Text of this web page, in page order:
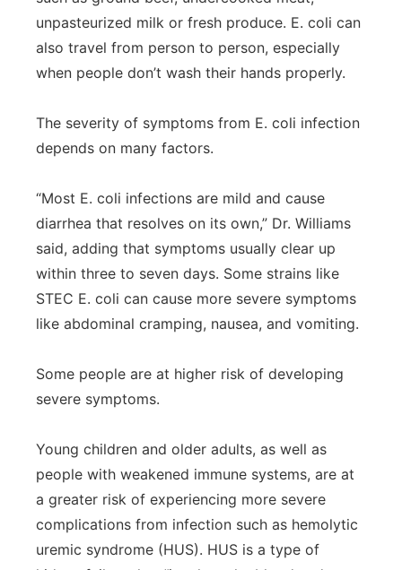
unpasteurized milk or fresh produce. E. coli can
also travel from person to person, especially
when people don’t wash their hands properly.
The severity of symptoms from E. coli infection
depends on many factors.
“Most E. coli infections are mild and cause
diarrhea that resolves on its own,” Dr. Williams
said, adding that symptoms usually clear up
within three to seven days. Some strains like
STEC E. coli can cause more severe symptoms
like abdominal cramping, nausea, and vomiting.
Some people are at higher risk of developing
severe symptoms.
Young children and older adults, as well as
people with weakened immune systems, are at
a greater risk of experiencing more severe
complications from infection such as hemolytic
uremic syndrome (HUS). HUS is a type of